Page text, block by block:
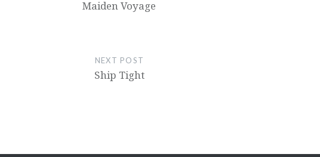
Maiden Voyage
NEXT POST
Ship Tight